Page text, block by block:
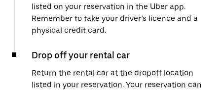
listed on your reservation in the Uber app.
Remember to take your driver’s licence and a
physical credit card.
Drop off your rental car
Return the rental car at the dropoff location
listed in your reservation. Your reservation can